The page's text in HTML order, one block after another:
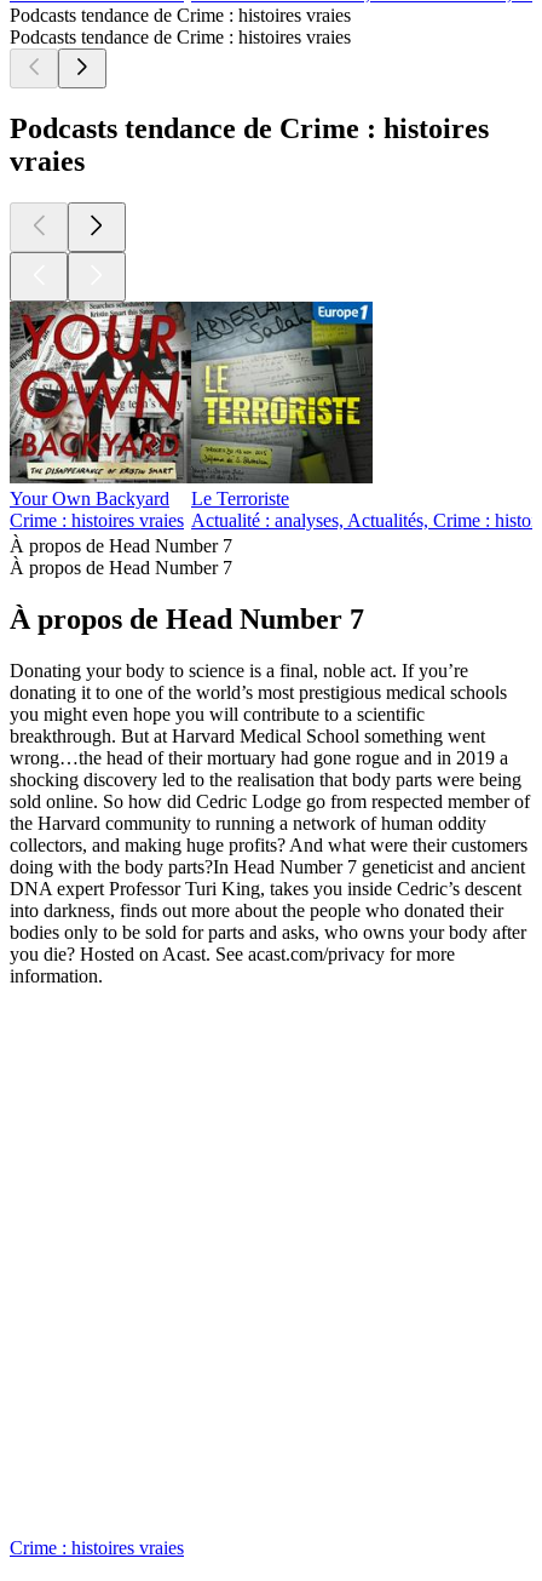
Podcasts tendance de Crime : histoires vraies
Podcasts tendance de Crime : histoires vraies
Podcasts tendance de Crime : histoires
vraies
Your Own Backyard
Crime : histoires vraies
Le Terroriste
Actualité : analyses, Actualités, Crime :
À propos de Head Number 7
À propos de Head Number 7
À propos de Head Number 7
Donating your body to science is a final, noble act. If you’re
donating it to one of the world’s most prestigious medical schools
you might even hope you will contribute to a scientific
breakthrough. But at Harvard Medical School something went
wrong…the head of their mortuary had gone rogue and in 2019 a
shocking discovery led to the realisation that body parts were being
sold online. So how did Cedric Lodge go from respected member of
the Harvard community to running a network of human oddity
collectors, and making huge profits? And what were their customers
doing with the body parts?In Head Number 7 geneticist and ancient
DNA expert Professor Turi King, takes you inside Cedric’s descent
into darkness, finds out more about the people who donated their
bodies only to be sold for parts and asks, who owns your body after
you die? Hosted on Acast. See acast.com/privacy for more
information.
Crime : histoires vraies